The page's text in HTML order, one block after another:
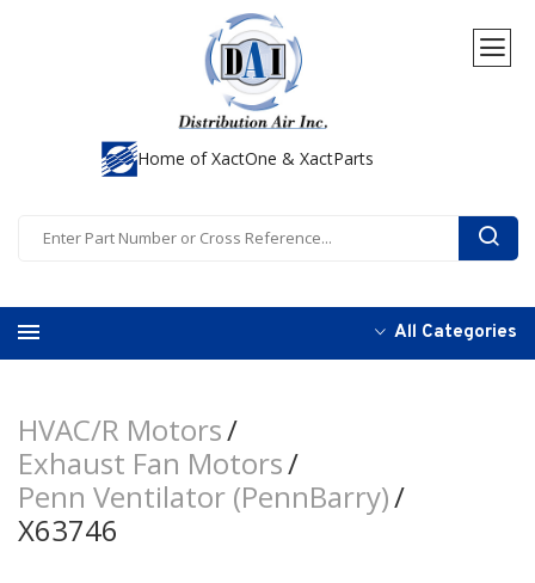
Home of XactOne & XactParts
All Categories
HVAC/R Motors
Exhaust Fan Motors
Penn Ventilator (PennBarry)
X63746